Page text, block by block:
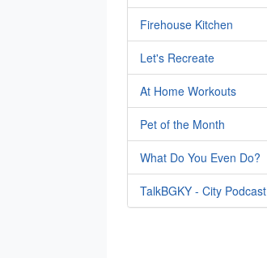
Firehouse Kitchen
Let's Recreate
At Home Workouts
Pet of the Month
What Do You Even Do?
TalkBGKY - City Podcast